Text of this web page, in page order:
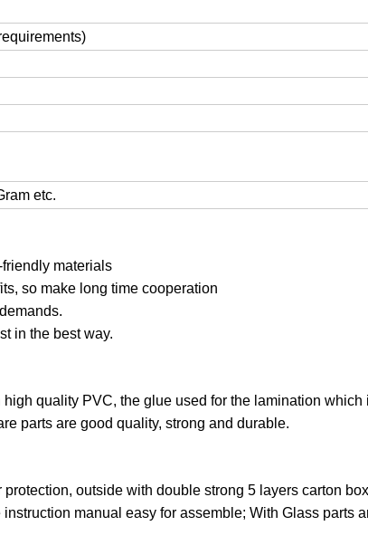
etc.
materials
so make long time cooperation
in the best way.
quality PVC, the glue used for the lamination which
parts are good quality, strong and durable.
protection, outside with double strong 5 layers carton
manual easy for assemble; With Glass parts